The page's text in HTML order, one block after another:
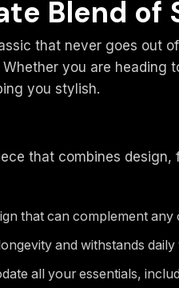
Blend
that never goes out
you are heading
you stylish.
that combines
that can complement
and withstands daily
all your essentials,